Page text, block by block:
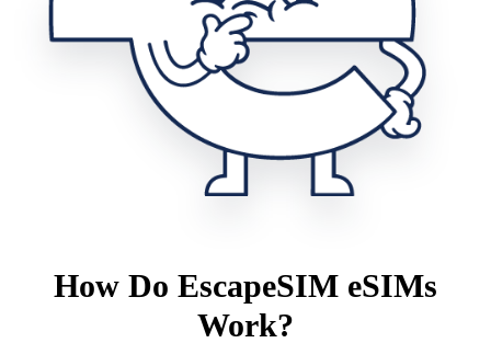
How Do EscapeSIM eSIMs
Work?